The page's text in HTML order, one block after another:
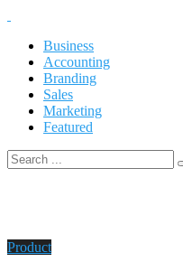
Business
Accounting
Branding
Sales
Marketing
Featured
Product